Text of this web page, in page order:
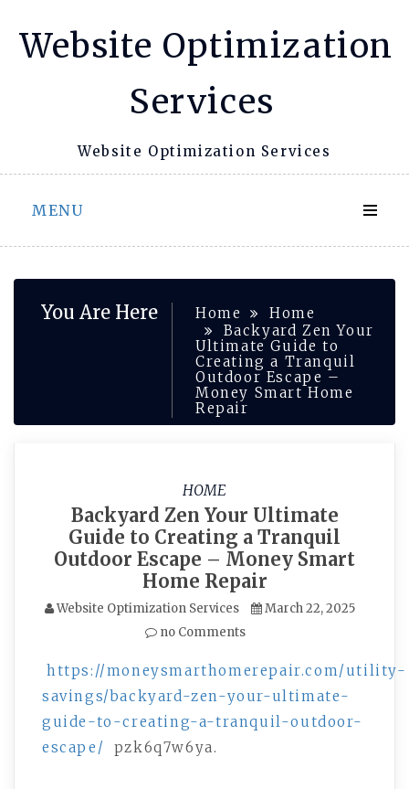
Website Optimization
Services
Website Optimization Services
MENU
You Are Here Home
Home
Backyard Zen Your
Ultimate Guide to
Creating a Tranquil
Outdoor Escape –
Money Smart Home
Repair
HOME
Backyard Zen Your Ultimate
Guide to Creating a Tranquil
Outdoor Escape – Money Smart
Home Repair
Website Optimization Services
March 22, 2025
no Comments
https://moneysmarthomerepair.com/utility-
savings/backyard-zen-your-ultimate-
guide-to-creating-a-tranquil-outdoor-
escape/
pzk6q7w6ya.